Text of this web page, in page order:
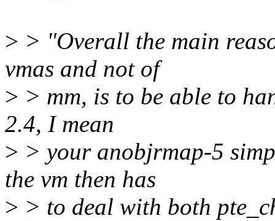
> > "Overall the main
vmas and not of
> > mm, is to be able to
2.4, I mean
> > your anobjrmap-5
the vm then has
> > to deal with both